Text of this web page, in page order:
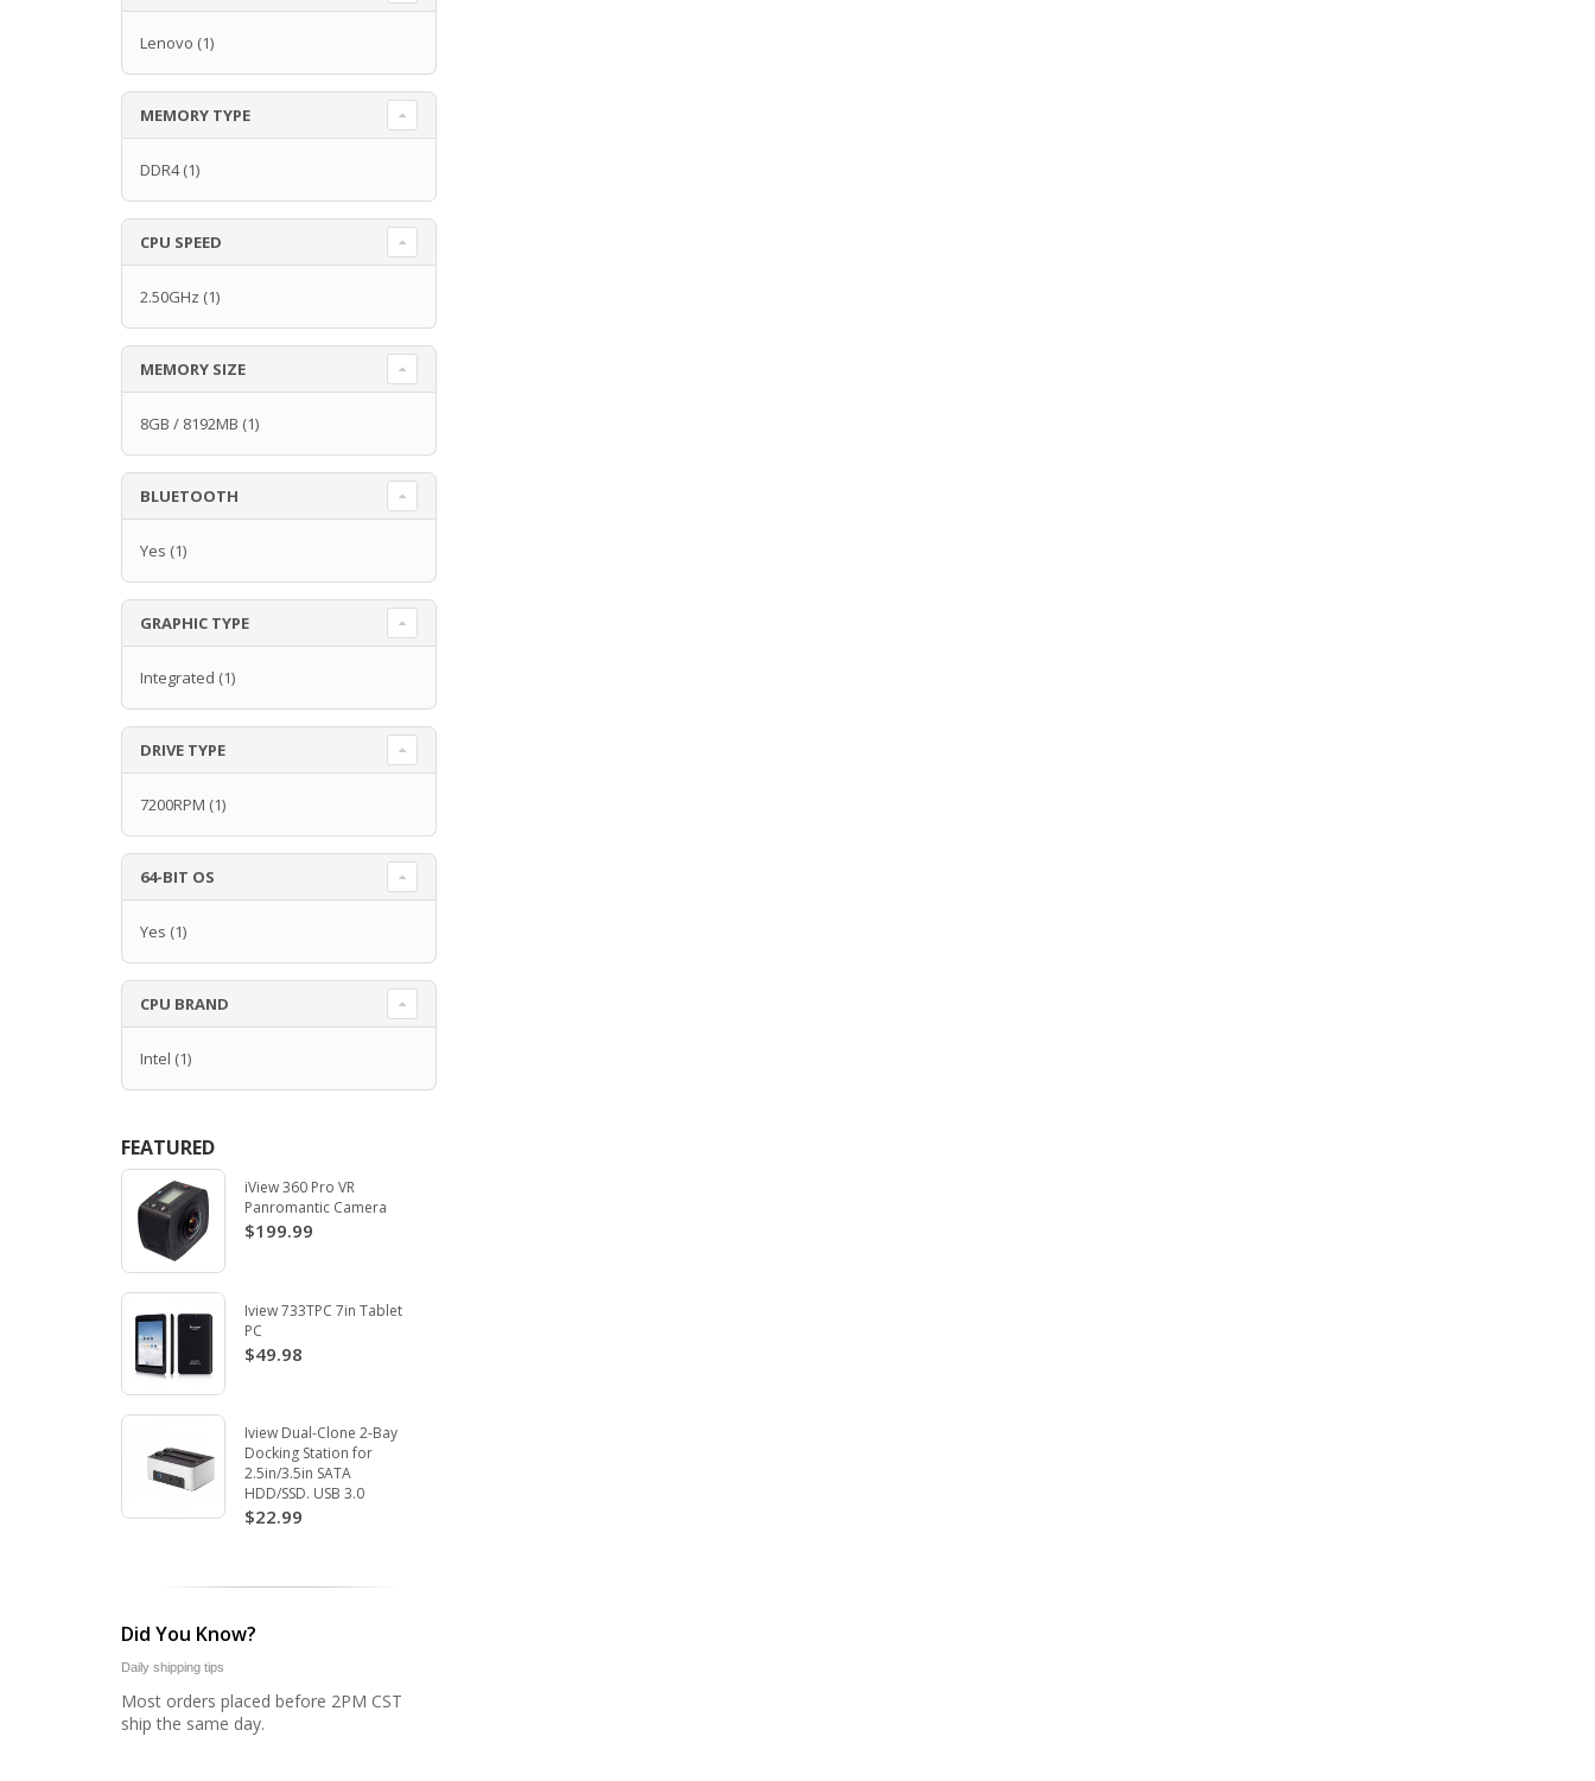
Lenovo (1)
MEMORY TYPE
DDR4(1)
CPU SPEED
2.50GHz (1)
MEMORY SIZE
8GB / 8192MB (1)
BLUETOOTH
Yes (1)
GRAPHIC TYPE
Integrated (1)
DRIVE TYPE
7200RPM (1)
64-BIT OS
Yes (1)
CPU BRAND
Intel (1)
FEATURED
iView 360 Pro VR
Panromantic Camera
$199.99
Iview 733TPC 7in Tablet
PC
$49.98
Iview Dual-Clone 2-Bay
Docking Station for
2.5in/3.5in SATA
HDD/SSD. USB 3.0
$22.99
Did You Know?
Daily shipping tips
Most orders placed before 2PM CST
ship the same day.